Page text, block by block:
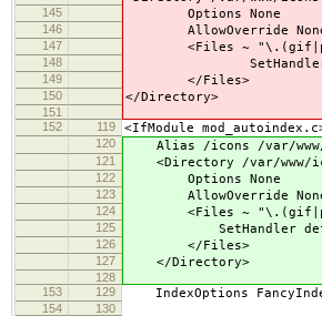
145 Options None
146 AllowOverride
147 <Files ~
148 SetHandler
149 </Files>
150 </Directory>
151
152
119 <IfModule
120 Alias /icons /var/
121 <Directory /var/www/
122 Options None
123 AllowOverride
124 <Files ~
125 SetHandler
126 </Files>
127 </Directory>
128
153
129 IndexOptions
154
130